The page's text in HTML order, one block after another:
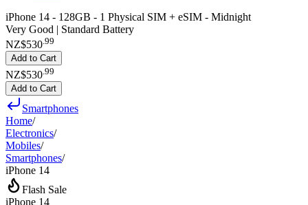
iPhone 14 - 128GB - 1 Physical SIM + eSIM - Midnight
Very Good | Standard Battery
NZ$530.99
Add to Cart
NZ$530 99
Add to Cart
Smartphones
Home/
Electronics/
Mobiles/
Smartphones/
iPhone 14
Flash Sale
iPhone 14